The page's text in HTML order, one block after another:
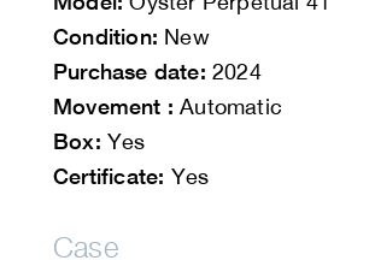
Condition: New
Purchase date: 2024
Movement : Automatic
Box: Yes
Certificate: Yes
Case